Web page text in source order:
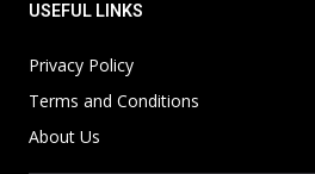
USEFUL LINKS
Privacy Policy
Terms and Conditions
About Us